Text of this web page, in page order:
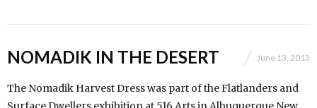
NOMADIK IN THE DESERT June 13, 2013
The Nomadik Harvest Dress was part of the Flatlanders and